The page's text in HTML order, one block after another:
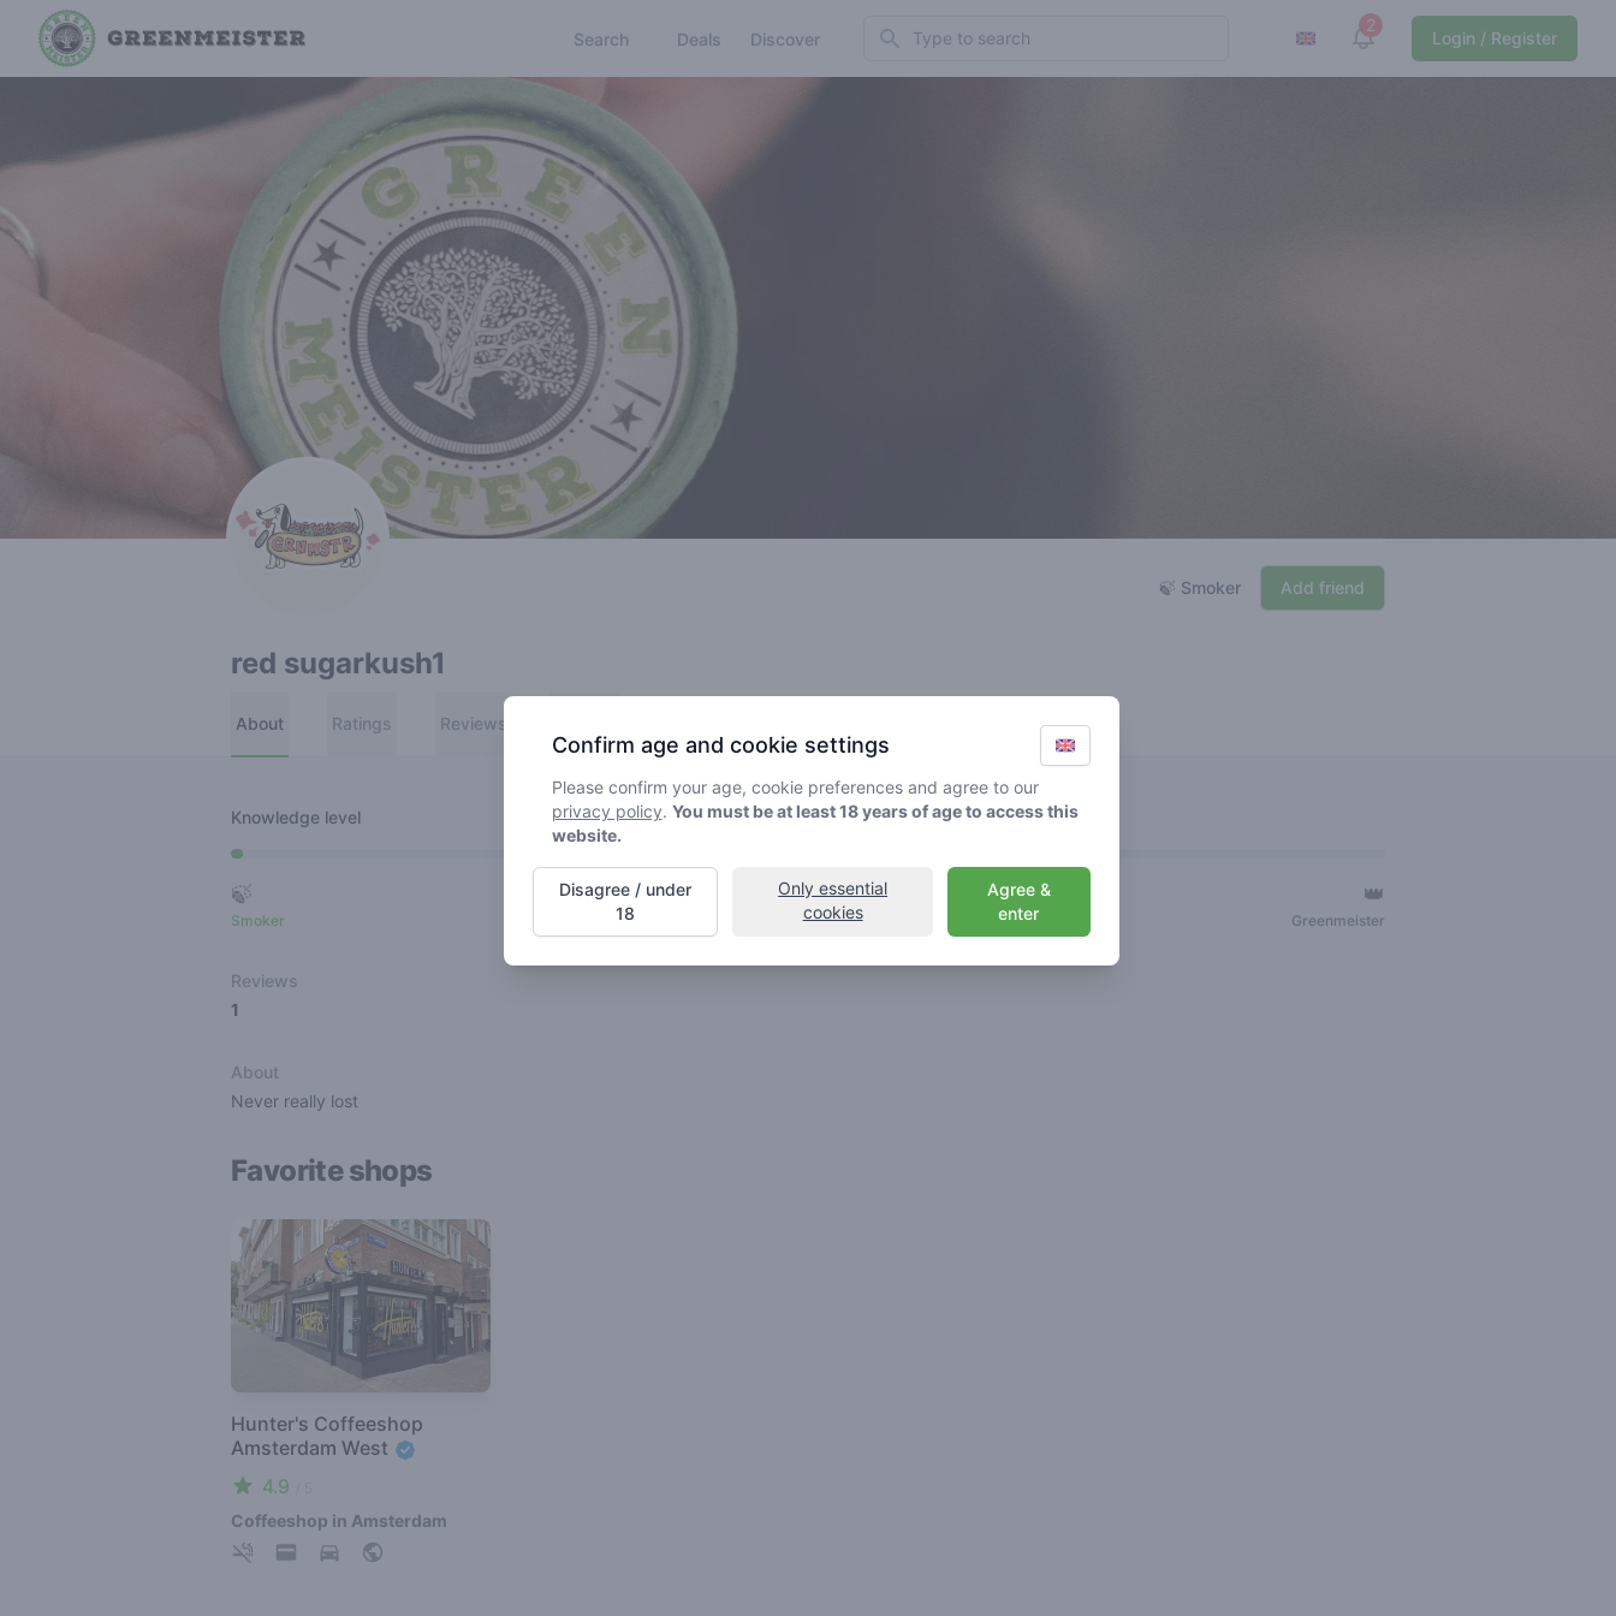
Search Deals Discover Search 2
View notifications
Login / Register
🍃 Smoker Add friend
red sugarkush1
About Ratings Reviews
Knowledge level
🍃
Smoker
🥦
Stoner
🚀
Spaceranger
👑
Greenmeister
Reviews
1
About
Never really lost
Favorite shops
Hunter's Coffeeshop
Amsterdam West
4.9
Coffeeshop in Amsterdam
Confirm age and cookie settings
Please confirm your age, cookie preferences and agree to our
privacy policy. You must be at least 18 years of age to access this
website.
Agree &
enter
Only essential
cookies
Disagree / under
18